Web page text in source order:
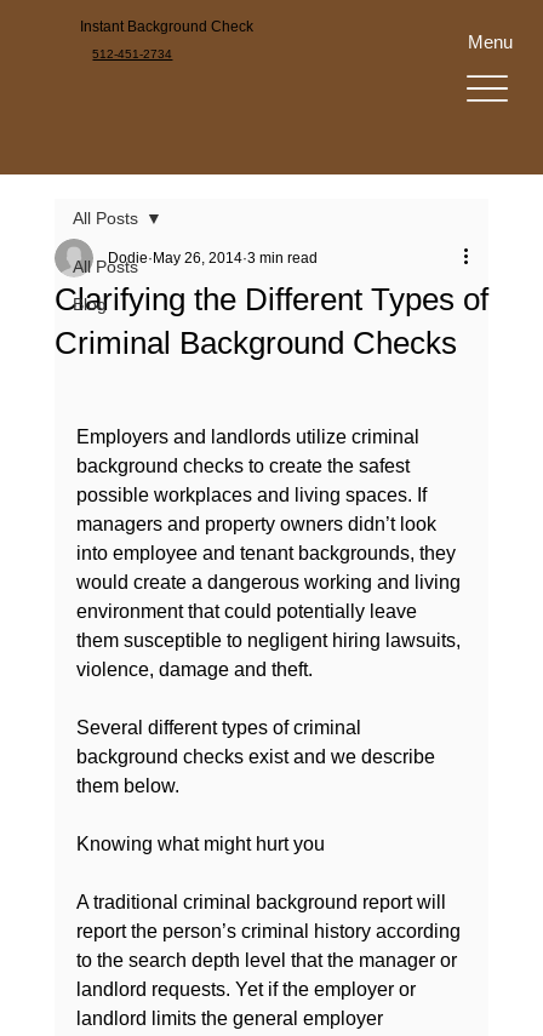
Instant Background Check
512-451-2734
Menu
All Posts
Blog
All Posts
Clarifying the Different Types of
Criminal Background Checks
Dodie May 26, 2014 3 min read
Employers and landlords utilize criminal
background checks to create the safest
possible workplaces and living spaces. If
managers and property owners didn’t look
into employee and tenant backgrounds, they
would create a dangerous working and living
environment that could potentially leave
them susceptible to negligent hiring lawsuits,
violence, damage and theft.
Several different types of criminal
background checks exist and we describe
them below.
Knowing what might hurt you
A traditional criminal background report will
report the person’s criminal history according
to the search depth level that the manager or
landlord requests. Yet if the employer or
landlord limits the general employer